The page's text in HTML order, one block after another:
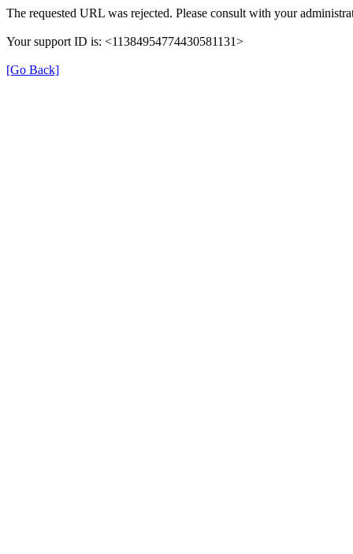
The requested URL was rejected. Please consult with your
Your support ID is: <11384954774430581131>
[Go Back]